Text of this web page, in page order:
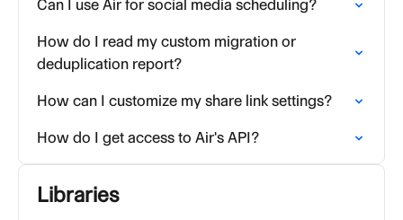
Can I use Air for social media scheduling?
How do I read my custom migration or
deduplication report?
How can I customize my share link settings?
How do I get access to Air's API?
Libraries